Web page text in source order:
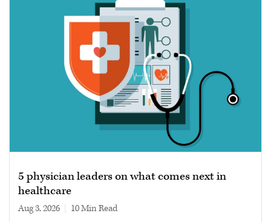
5 physician leaders on what comes next in
healthcare
Aug 3, 2026 10 min read